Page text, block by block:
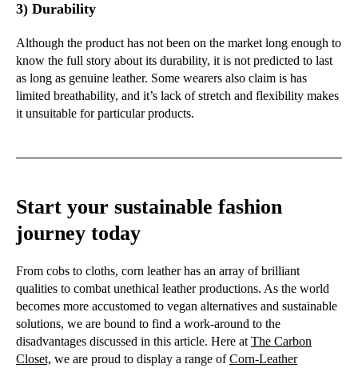
3) Durability
Although the product has not been on the market long enough to
know the full story about its durability, it is not predicted to last
as long as genuine leather. Some wearers also claim is has
limited breathability, and it’s lack of stretch and flexibility makes
it unsuitable for particular products.
Start your sustainable fashion
journey today
From cobs to cloths, corn leather has an array of brilliant
qualities to combat unethical leather productions. As the world
becomes more accustomed to vegan alternatives and sustainable
solutions, we are bound to find a work-around to the
disadvantages discussed in this article. Here at The Carbon
Closet, we are proud to display a range ofCorn-Leather